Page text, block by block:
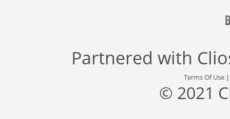
Partnered with
Terms Of Use
© 2021